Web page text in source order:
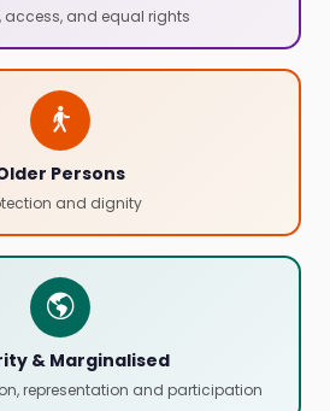
access, and equal rights
Persons
and dignity
& Marginalised
representation and participation